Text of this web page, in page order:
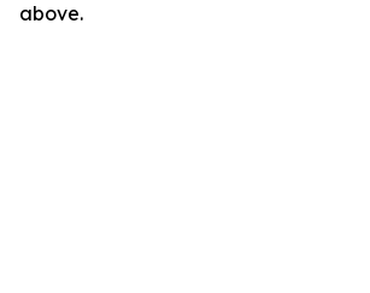
above.